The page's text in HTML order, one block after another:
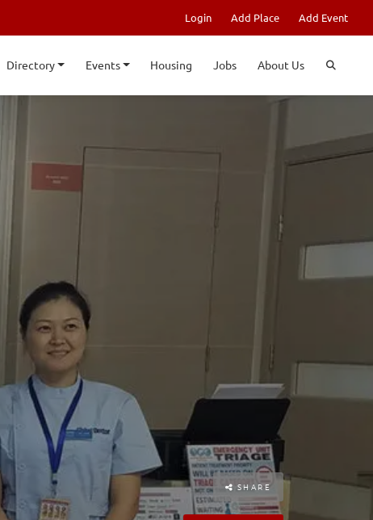
Login Add Place Add Event
Directory Events Housing Jobs About Us
SHARE